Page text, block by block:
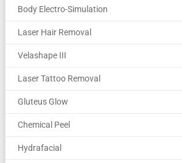
Body Electro-Simulation
Laser Hair Removal
Velashape III
Laser Tattoo Removal
Gluteus Glow
Chemical Peel
Hydrafacial